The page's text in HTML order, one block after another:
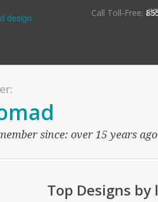
Call Toll-Free:
since: over 15 years
Top Designs by